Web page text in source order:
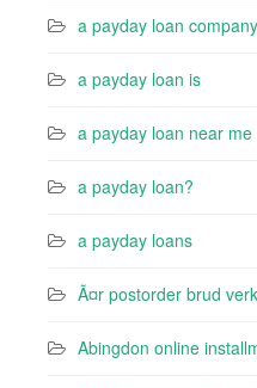
a payday loan company
a payday loan is
a payday loan near me
a payday loan?
a payday loans
Ã¤r postorder brud
Abingdon online